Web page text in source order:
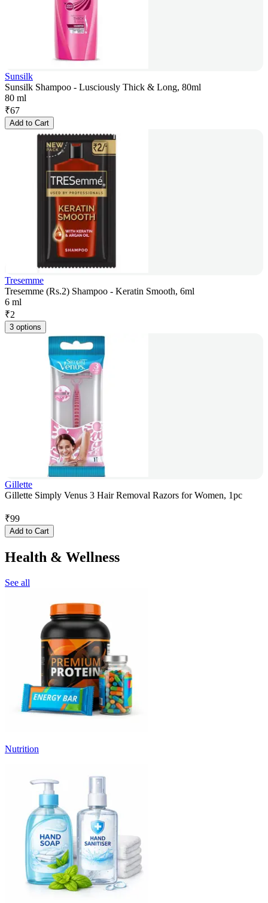
Sunsilk
Sunsilk Shampoo - Lusciously Thick & Long, 80ml
80 ml
₹67
Add to Cart
Tresemme
Tresemme (Rs.2) Shampoo - Keratin Smooth, 6ml
6 ml
₹2
3 options
Gillette
Gillette Simply Venus 3 Hair Removal Razors for Women, 1pc
₹99
Add to Cart
Health & Wellness
See all
Nutrition